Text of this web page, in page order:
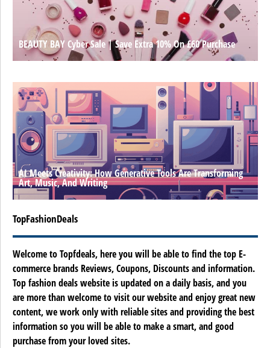
BEAUTY BAY Cyber Sale | Save Extra 10% On £60 Purchase
AI Meets Creativity: How Generative Tools Are Transforming
Art, Music, And Writing
TopFashionDeals
Welcome to Topfdeals, here you will be able to find the top E-
commerce brands Reviews, Coupons, Discounts and information.
Top fashion deals website is updated on a daily basis, and you
are more than welcome to visit our website and enjoy great new
content, we work only with reliable sites and providing the best
information so you will be able to make a smart, and good
purchase from your loved sites.